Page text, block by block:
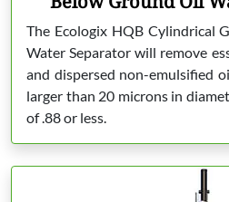
The Ecologix HQB Cylindrical
Water Separator will remove
and dispersed non-emulsified
larger than 20 microns in
of .88 or less.